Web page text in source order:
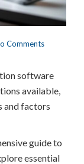
Comments
software
available,
and factors
guide to
essential